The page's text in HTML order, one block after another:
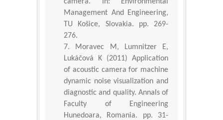
Management And Engineering,
TU Košice, Slovakia. pp. 269-
276.
Moravec M, Lumnitzer E,
Lukáčová K (2011) Application
of acoustic camera for machine
dynamic noise visualization and
diagnostic and quality. Annals of
Faculty of Engineering
Hunedoara, Romania. pp. 31-